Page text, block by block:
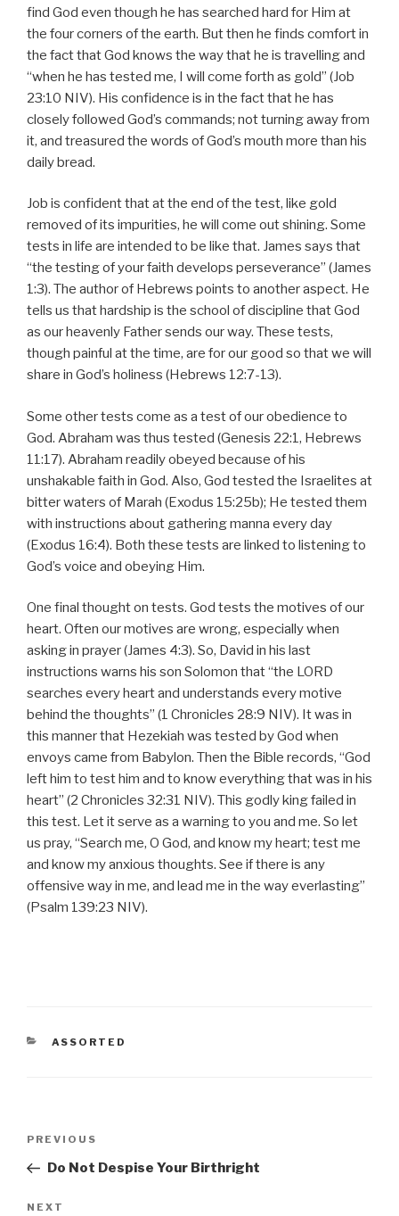
find God even though he has searched hard for Him at
the four corners of the earth. But then he finds comfort in
the fact that God knows the way that he is travelling and
“when he has tested me, I will come forth as gold” (Job
23:10 NIV). His confidence is in the fact that he has
closely followed God’s commands; not turning away from
it, and treasured the words of God’s mouth more than his
daily bread.
Job is confident that at the end of the test, like gold
removed of its impurities, he will come out shining. Some
tests in life are intended to be like that. James says that
“the testing of your faith develops perseverance” (James
1:3). The author of Hebrews points to another aspect. He
tells us that hardship is the school of discipline that God
as our heavenly Father sends our way. These tests,
though painful at the time, are for our good so that we will
share in God’s holiness (Hebrews 12:7-13).
Some other tests come as a test of our obedience to
God. Abraham was thus tested (Genesis 22:1, Hebrews
11:17). Abraham readily obeyed because of his
unshakable faith in God. Also, God tested the Israelites at
bitter waters of Marah (Exodus 15:25b); He tested them
with instructions about gathering manna every day
(Exodus 16:4). Both these tests are linked to listening to
God’s voice and obeying Him.
One final thought on tests. God tests the motives of our
heart. Often our motives are wrong, especially when
asking in prayer (James 4:3). So, David in his last
instructions warns his son Solomon that “the LORD
searches every heart and understands every motive
behind the thoughts” (1 Chronicles 28:9 NIV). It was in
this manner that Hezekiah was tested by God when
envoys came from Babylon. Then the Bible records, “God
left him to test him and to know everything that was in his
heart” (2 Chronicles 32:31 NIV). This godly king failed in
this test. Let it serve as a warning to you and me. So let
us pray, “Search me, O God, and know my heart; test me
and know my anxious thoughts. See if there is any
offensive way in me, and lead me in the way everlasting”
(Psalm 139:23 NIV).
CATEGORIES
ASSORTED
Previous
Post
PREVIOUS
Do Not Despise Your Birthright
Next
NEXT